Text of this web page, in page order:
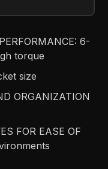
6-
torque
size
ORGANIZATION
FOR EASE OF